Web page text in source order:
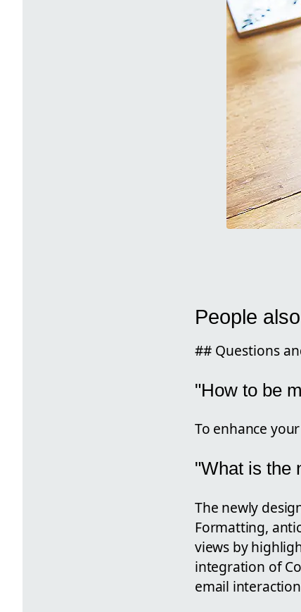
People
## Questions
"How to be
To enhance
"What is the
The newly
Formatting,
views by
integration of
email